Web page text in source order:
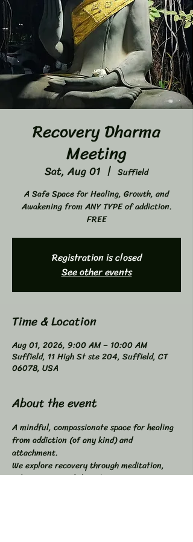
Recovery Dharma
Meeting
Sat, Aug 01
  |
Suffield
A Safe Space for Healing, Growth, and
Awakening from ANY TYPE of addiction.
FREE
Registration is closed
See other events
Time & Location
Aug 01, 2026, 9:00 AM – 10:00 AM
Suffield, 11 High St ste 204, Suffield, CT
06078, USA
About the event
A mindful, compassionate space for healing
from addiction (of any kind) and
attachment.
We explore recovery through meditation,
self-inquiry, and shared connection.